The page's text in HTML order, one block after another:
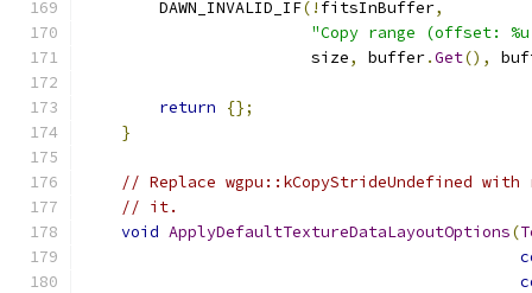
        DAWN_INVALID_IF
(! fitsInBuffer,
"Copy range (offset:
                        size
, buffer.Get(),
return
{};
}
// Replace wgpu::kCopyStrideUndefined
// it.
void ApplyDefaultTextureDataLayoutOptions(